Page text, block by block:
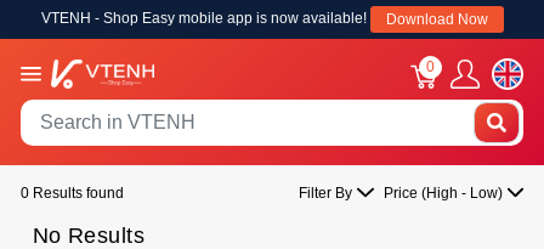
VTENH - Shop Easy mobile app is now available! Download Now
0
0 Results found Filter By Price (High - Low)
No Results